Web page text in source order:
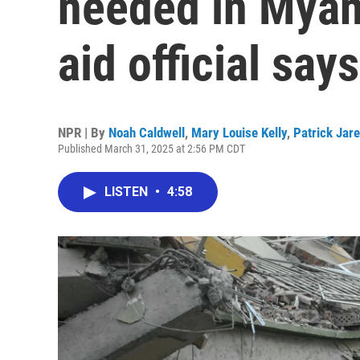
aid official says
NPR | By Noah Caldwell , Mary Louise Kelly, Patrick
Published March 31, 2025 at 2:56 PM CDT
LISTEN • 4:58